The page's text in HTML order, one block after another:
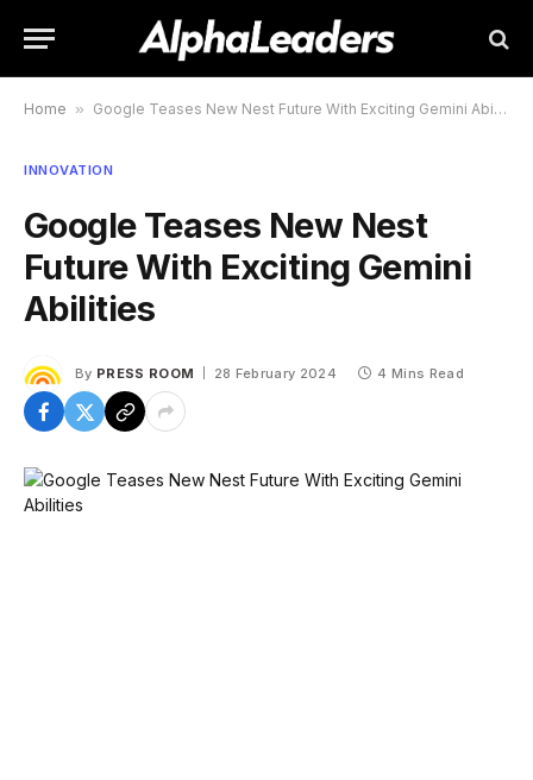
Home » Google Teases New Nest Future With Exciting Gemini Abilities
INNOVATION
Google Teases New Nest
Future With Exciting Gemini
Abilities
By PRESS ROOM 28 February 2024 4 Mins Read